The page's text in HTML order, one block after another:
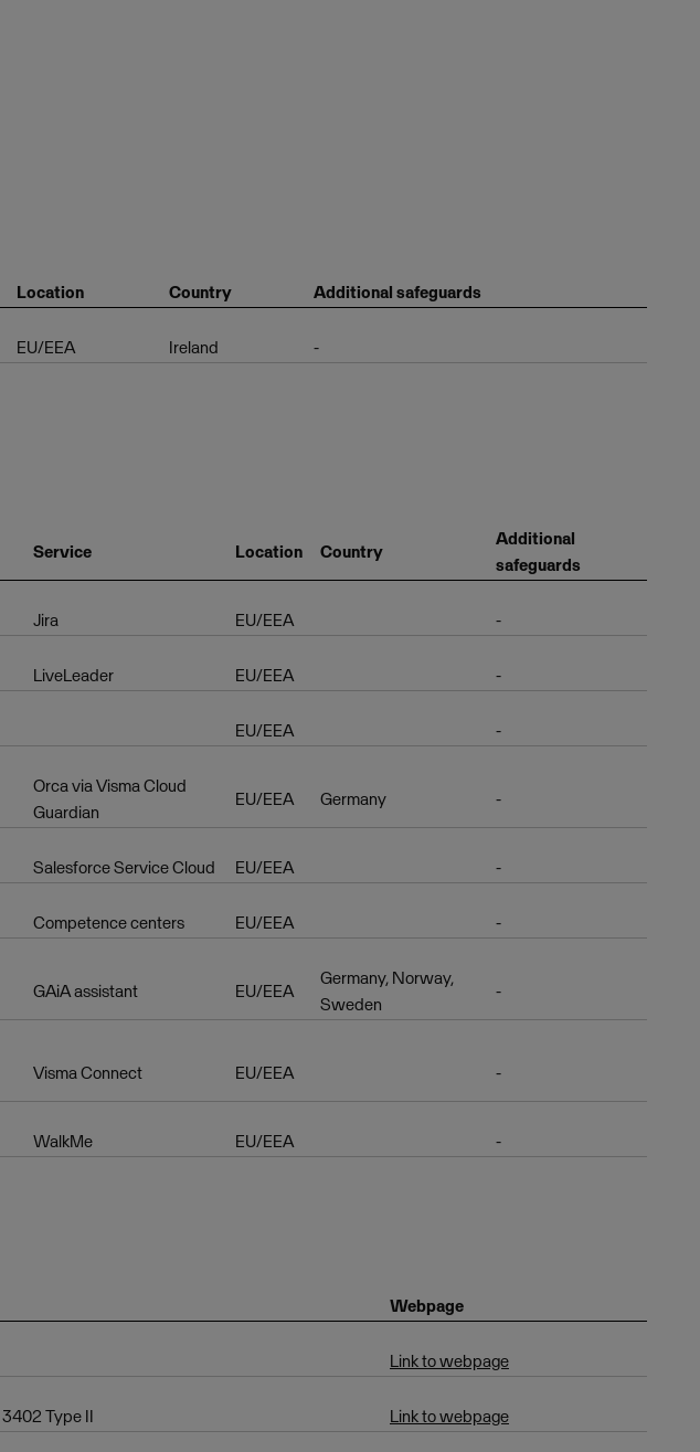
Location Country Additional safeguards
EU/EEA Ireland -
Service Location Country
Additional
safeguards
Jira EU/EEA -
LiveLeader EU/EEA -
EU/EEA -
Orca via Visma Cloud
Guardian
EU/EEA Germany -
Salesforce Service Cloud EU/EEA -
Competence centers EU/EEA -
GAiA assistant EU/EEA
Germany, Norway,
Sweden
-
Visma Connect EU/EEA -
WalkMe EU/EEA -
Webpage
Link to webpage
Type II Link to webpage